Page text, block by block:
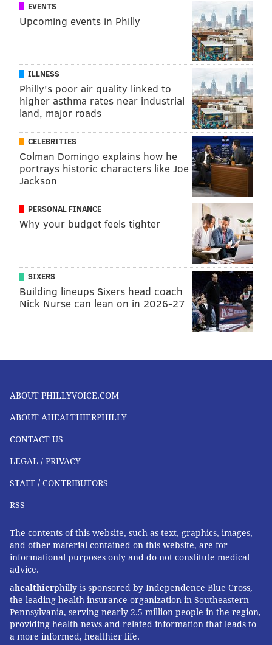
EVENTS
Upcoming events in Philly
ILLNESS
Philly's poor air quality linked to
higher asthma rates near industrial
land, major roads
CELEBRITIES
Colman Domingo explains how he
portrays historic characters like Joe
Jackson
PERSONAL FINANCE
Why your budget feels tighter
SIXERS
Building lineups Sixers head coach
Nick Nurse can lean on in 2026-27
ABOUT PHILLYVOICE.COM
ABOUT AHEALTHIERPHILLY
CONTACT US
LEGAL / PRIVACY
STAFF / CONTRIBUTORS
RSS
The contents of this website, such as text, graphics, images,
and other material contained on this website, are for
informational purposes only and do not constitute medical
advice.
ahealthierphilly is sponsored by Independence Blue Cross,
the leading health insurance organization in Southeastern
Pennsylvania, serving nearly 2.5 million people in the region,
providing health news and related information that leads to
a more informed, healthier life.